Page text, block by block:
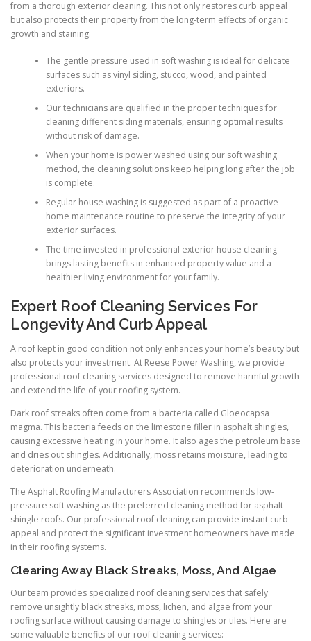
from a thorough exterior cleaning. This not only restores curb appeal
but also protects their property from the long-term effects of organic
growth and staining.
The gentle pressure used in soft washing is ideal for delicate
surfaces such as vinyl siding, stucco, wood, and painted
exteriors.
Our technicians are qualified in the proper techniques for
cleaning different siding materials, ensuring optimal results
without risk of damage.
When your home is power washed using our soft washing
method, the cleaning solutions keep helping long after the job
is complete.
Regular house washing is suggested as part of a proactive
home maintenance routine to preserve the integrity of your
exterior surfaces.
The time invested in professional exterior house cleaning
brings lasting benefits in enhanced property value and a
healthier living environment for your family.
Expert Roof Cleaning Services For
Longevity And Curb Appeal
A roof kept in good condition not only enhances your home’s beauty but
also protects your investment. At Reese Power Washing, we provide
professional roof cleaning services designed to remove harmful growth
and extend the life of your roofing system.
Dark roof streaks often come from a bacteria called Gloeocapsa
magma. This bacteria feeds on the limestone filler in asphalt shingles,
causing excessive heating in your home. It also ages the petroleum base
and dries out shingles. Additionally, moss retains moisture, leading to
deterioration underneath.
The Asphalt Roofing Manufacturers Association recommends low-
pressure soft washing as the preferred cleaning method for asphalt
shingle roofs. Our professional roof cleaning can provide instant curb
appeal and protect the significant investment homeowners have made
in their roofing systems.
Clearing Away Black Streaks, Moss, And Algae
Our team provides specialized roof cleaning services that safely
remove unsightly black streaks, moss, lichen, and algae from your
roofing surface without causing damage to shingles or tiles. Here are
some valuable benefits of our roof cleaning services: